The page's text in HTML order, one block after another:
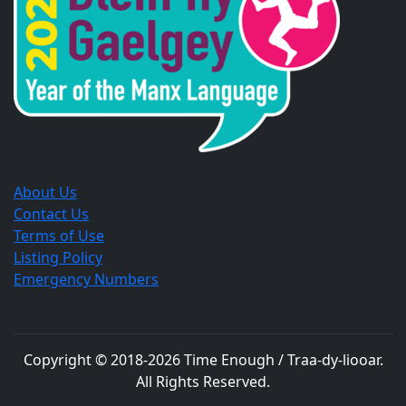
About Us
Contact Us
Terms of Use
Listing Policy
Emergency Numbers
Copyright © 2018-2026 Time Enough / Traa-dy-liooar.
All Rights Reserved.